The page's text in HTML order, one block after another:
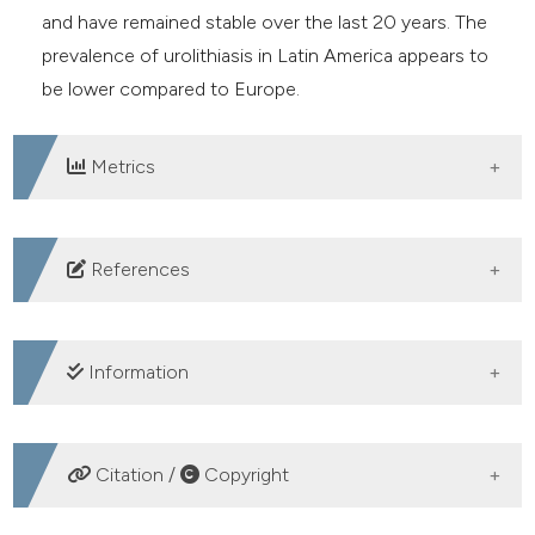
and have remained stable over the last 20 years. The
prevalence of urolithiasis in Latin America appears to
be lower compared to Europe.
Metrics
DOWNLOADS
References
1. Trinchieri A. Epidemiology of urolithiasis. Arch Ital Urol
Androl 1996;68:203-49.
countries and territories, 2000-2021: a systematic
analysis for the Global Burden of Disease Study 2021.
Information
CREDIT AUTHORSHIP CONTRIBUTION
Citation / Copyright